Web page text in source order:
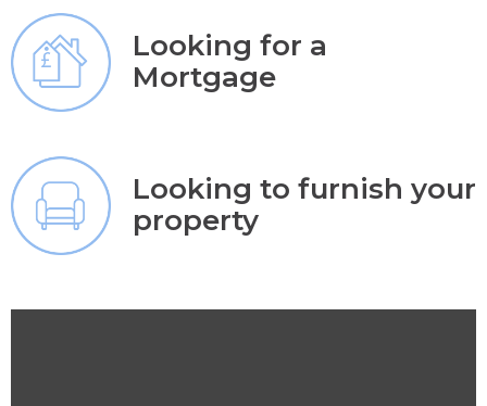
Looking for a
Mortgage
Looking to furnish your
property